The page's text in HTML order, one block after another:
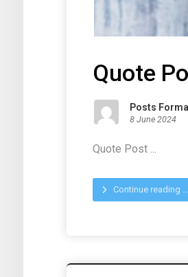
Quote
Posts
8 June 2024
Quote Post ...
Continue reading ...